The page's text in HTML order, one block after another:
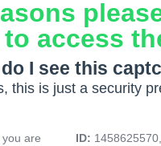
access
I see this
this is just a security
are
ID: